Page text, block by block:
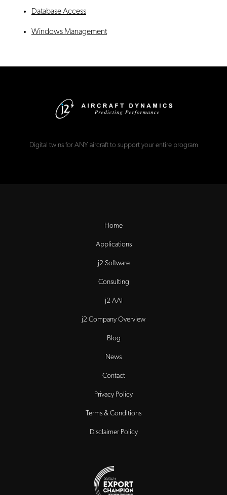
Database Access
Windows Management
Digital twins for ANY aircraft to support your entire program
Home
Applications
j2 Software
Consulting
j2 AAI
j2 Company Overview
Blog
News
Contact
Privacy Policy
Terms & Conditions
Disclaimer Policy